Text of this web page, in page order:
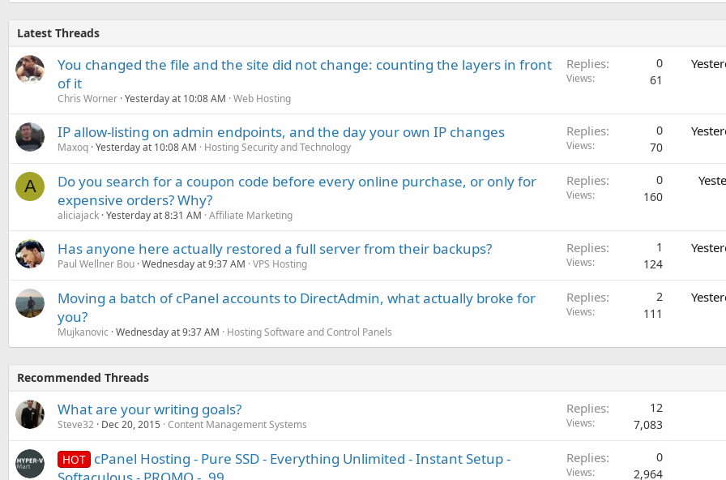
Latest Threads
You changed the file and the site did not change: counting the layers in front
of it
Chris Worner Yesterday at 10:08 AM Web Hosting
Replies 0
Views 61
IP allow-listing on admin endpoints, and the day your own IP changes
Maxoq Yesterday at 10:08 AM Hosting Security and Technology
Replies 0
Views 70
A
Do you search for a coupon code before every online purchase, or only for
expensive orders? Why?
aliciajack Yesterday at 8:31 AM Affiliate Marketing
Replies 0
Views 160
Has anyone here actually restored a full server from their backups?
Paul Wellner Bou Wednesday at 9:37 AM VPS Hosting
Replies 1
Views 124
Moving a batch of cPanel accounts to DirectAdmin, what actually broke for
you?
Mujkanovic Wednesday at 9:37 AM Hosting Software and Control Panels
Replies 2
Views 111
Recommended Threads
What are your writing goals?
Steve32 Dec 20, 2015 Content Management Systems
Replies 12
Views 7,083
HOT cPanel Hosting - Pure SSD - Everything Unlimited - Instant Setup -
Replies 0
Views 2,964